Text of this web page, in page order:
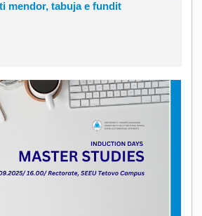
mendor, tabuja e fundit